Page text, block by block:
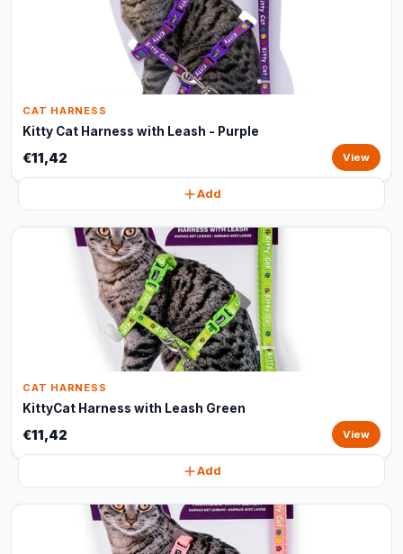
CAT HARNESS
Kitty Cat Harness with Leash - Purple
€11,42 View
Add
CAT HARNESS
KittyCat Harness with Leash Green
€11,42 View
Add